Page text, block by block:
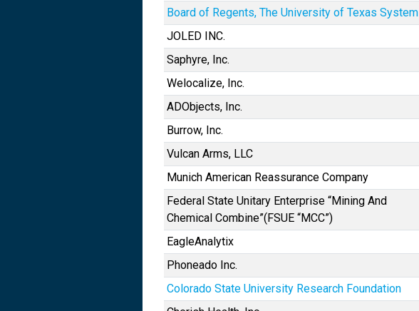
Board of Regents, The University of Texas System
JOLED INC.
Saphyre, Inc.
Welocalize, Inc.
ADObjects, Inc.
Burrow, Inc.
Vulcan Arms, LLC
Munich American Reassurance Company
Federal State Unitary Enterprise “Mining And
Chemical Combine”(FSUE “MCC”)
EagleAnalytix
Phoneado Inc.
Colorado State University Research Foundation